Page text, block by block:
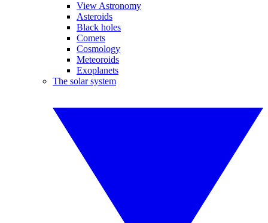
View Astronomy
Asteroids
Black holes
Comets
Cosmology
Meteoroids
Exoplanets
The solar system